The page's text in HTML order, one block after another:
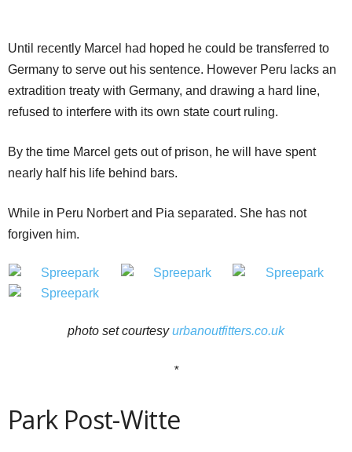
Until recently Marcel had hoped he could be transferred to
Germany to serve out his sentence. However Peru lacks an
extradition treaty with Germany, and drawing a hard line,
refused to interfere with its own state court ruling.
By the time Marcel gets out of prison, he will have spent
nearly half his life behind bars.
While in Peru Norbert and Pia separated. She has not
forgiven him.
photo set courtesyurbanoutfitters.co.uk
*
Park Post-Witte